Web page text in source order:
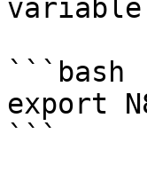
```bash
export
```